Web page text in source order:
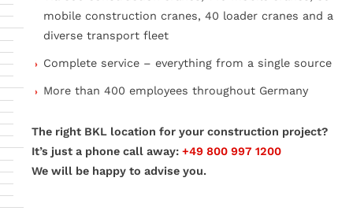
mobile construction cranes, 40 loader cranes and a
diverse transport fleet
Complete service – everything from a single source
More than 400 employees throughout Germany
The right BKL location for your construction project?
It’s just a phone call away: +49 800 997 1200
We will be happy to advise you.